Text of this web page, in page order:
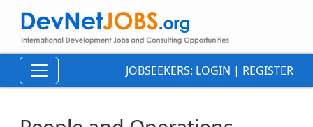
JOBSEEKERS: LOGIN | REGISTER